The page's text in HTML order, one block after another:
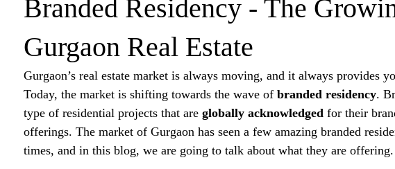
Branded Residency - The
Gurgaon Real Estate
Gurgaon’s real estate market is always moving, and it always provides
Today, the market is shifting towards the wave of branded residency.
type of residential projects that are globally acknowledged for their
offerings. The market of Gurgaon has seen a few amazing branded
times, and in this blog, we are going to talk about what they are offering.